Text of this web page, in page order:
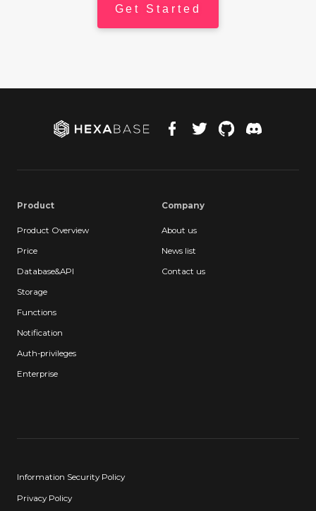
Get Started
Product
Product Overview
Price
Database&API
Storage
Functions
Notification
Auth-privileges
Enterprise
Company
About us
News list
Contact us
Information Security Policy
Privacy Policy